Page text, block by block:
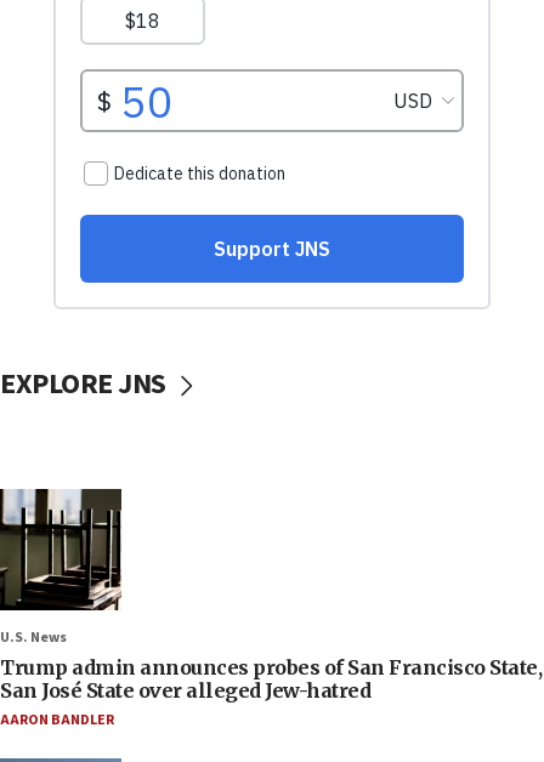
EXPLORE JNS
U.S. News
Trump admin announces probes of San Francisco State,
San José State over alleged Jew-hatred
AARON BANDLER